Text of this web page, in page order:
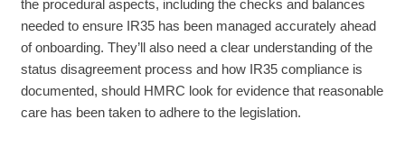
the procedural aspects, including the checks and balances
needed to ensure IR35 has been managed accurately ahead
of onboarding. They’ll also need a clear understanding of the
status disagreement process and how IR35 compliance is
documented, should HMRC look for evidence that reasonable
care has been taken to adhere to the legislation.